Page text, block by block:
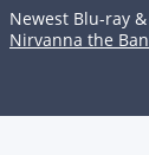
Newest Blu-ray
Nirvanna the